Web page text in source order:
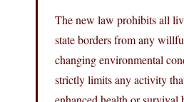
The new law prohibits all
state borders from any
changing environmental
strictly limits any activity